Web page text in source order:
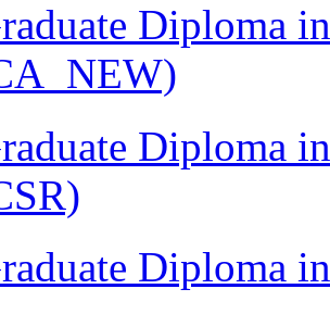
Diploma
Diploma
Diploma